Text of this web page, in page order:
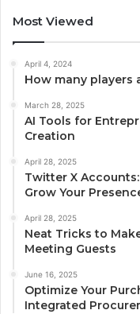
Most Viewed
April 4, 2024
How many players
March 28, 2025
AI Tools for
Creation
April 28, 2025
Twitter X
Grow Your
April 28, 2025
Neat Tricks to
Meeting Guests
June 16, 2025
Optimize Your
Integrated